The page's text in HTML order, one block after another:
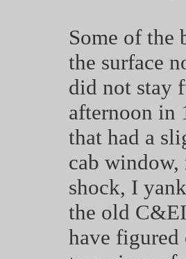
Some of the
the surface
did not stay
afternoon in
that had a
cab window,
shock, I
the old
have figured